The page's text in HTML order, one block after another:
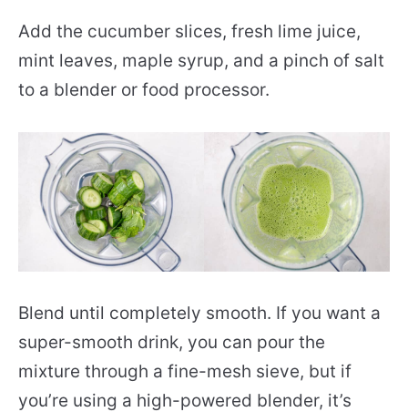
Add the cucumber slices, fresh lime juice,
mint leaves, maple syrup, and a pinch of salt
to a blender or food processor.
Blend until completely smooth. If you want a
super-smooth drink, you can pour the
mixture through a fine-mesh sieve, but if
you’re using a high-powered blender, it’s